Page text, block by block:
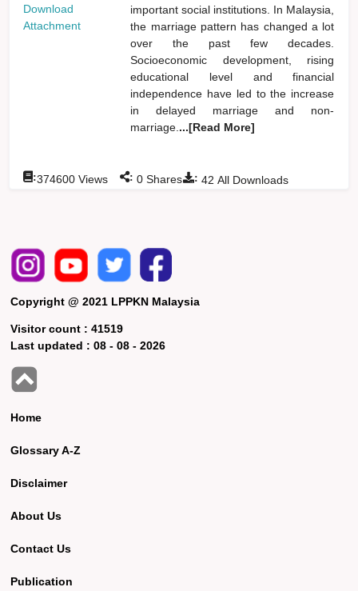
Download
Attachment
important social institutions. In Malaysia,
the marriage pattern has changed a lot
over the past few decades.
Socioeconomic development, rising
educational level and financial
independence have led to the increase
in delayed marriage and non-
marriage. ...[Read More]
: 42 All Downloads
:374600 Views : 0 Shares
Copyright @ 2021 LPPKN Malaysia
Visitor count :41519
Last updated :08 - 08 - 2026
Home
Glossary A-Z
Disclaimer
About Us
Contact Us
Publication